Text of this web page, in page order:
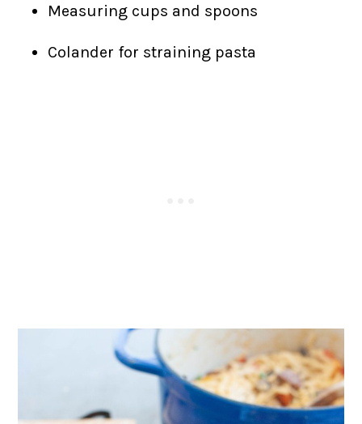
Measuring cups and spoons
Colander for straining pasta